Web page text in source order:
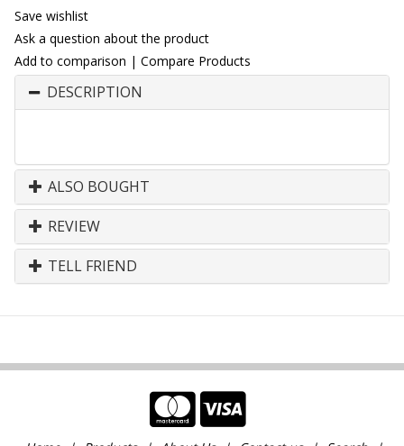
Save wishlist
Ask a question about the product
Add to comparison | Compare Products
DESCRIPTION
ALSO BOUGHT
REVIEW
TELL FRIEND